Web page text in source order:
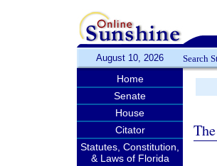
August 10, 2026 Search
Home
Senate
House
Citator
Statutes, Constitution,
& Laws of Florida